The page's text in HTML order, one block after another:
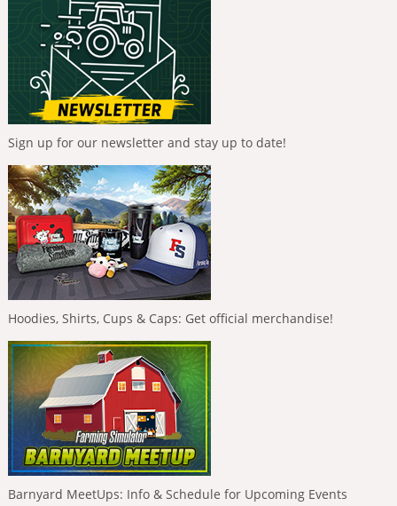
Sign up for our newsletter and stay up to date!
Hoodies, Shirts, Cups & Caps: Get official merchandise!
Barnyard MeetUps: Info & Schedule for Upcoming Events